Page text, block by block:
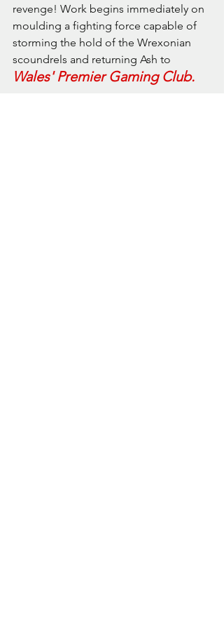
revenge! Work begins immediately on
moulding a fighting force capable of
storming the hold of the Wrexonian
scoundrels and returning Ash to
Wales' Premier Gaming Club.